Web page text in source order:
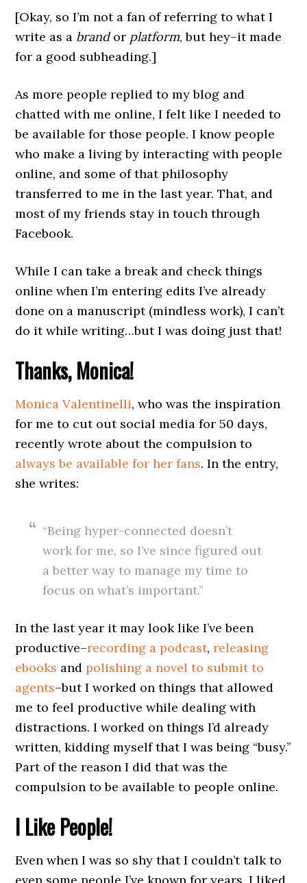
[Okay, so I’m not a fan of referring to what I
write as a brandor platform, but hey–it made
for a good subheading.]
As more people replied to my blog and
chatted with me online, I felt like I needed to
be available for those people. I know people
who make a living by interacting with people
online, and some of that philosophy
transferred to me in the last year. That, and
most of my friends stay in touch through
Facebook.
While I can take a break and check things
online when I’m entering edits I’ve already
done on a manuscript (mindless work), I can’t
do it while writing…but I was doing just that!
Thanks, Monica!
Monica Valentinelli, who was the inspiration
for me to cut out social media for 50 days,
recently wrote about the compulsion to
always be available for her fans. In the entry,
she writes:
“Being hyper-connected doesn’t
work for me, so I’ve since figured out
a better way to manage my time to
focus on what’s important.”
In the last year it may look like I’ve been
productive–recording a podcast,releasing
ebooks andpolishing a novel to submit to
agents–but I worked on things that allowed
me to feel productive while dealing with
distractions. I worked on things I’d already
written, kidding myself that I was being “busy.”
Part of the reason I did that was the
compulsion to be available to people online.
I Like People!
Even when I was so shy that I couldn’t talk to